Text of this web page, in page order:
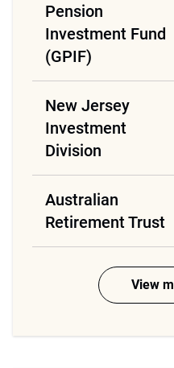
Pension
Investment Fund
(GPIF)
New Jersey
Investment
Division
Australian
Retirement Trust
View